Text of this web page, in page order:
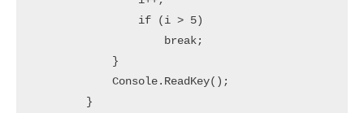
                if (i > 5)
                    break;
            }
            Console.ReadKey();
        }